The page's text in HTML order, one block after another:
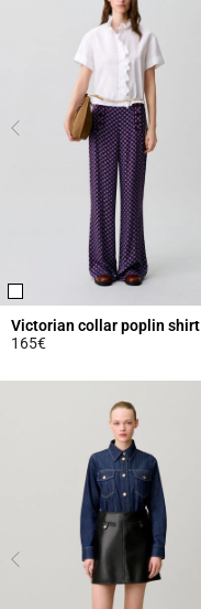
Victorian collar poplin shirt
165€